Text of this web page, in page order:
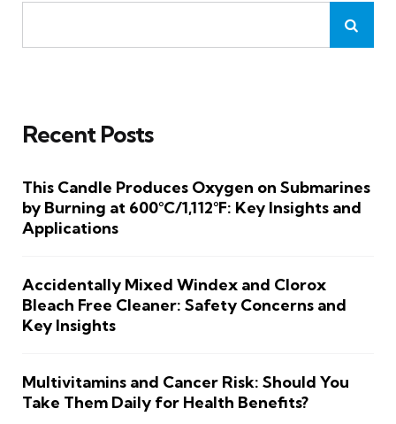
Recent Posts
This Candle Produces Oxygen on Submarines
by Burning at 600°C/1,112°F: Key Insights and
Applications
Accidentally Mixed Windex and Clorox
Bleach Free Cleaner: Safety Concerns and
Key Insights
Multivitamins and Cancer Risk: Should You
Take Them Daily for Health Benefits?